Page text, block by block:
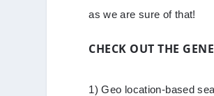
as we are sure of that!
CHECK OUT THE
1) Geo location-based